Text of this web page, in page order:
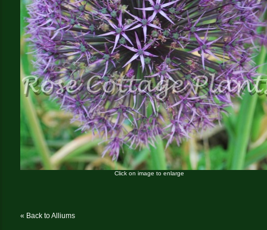
Click on image to enlarge
« Back to Alliums